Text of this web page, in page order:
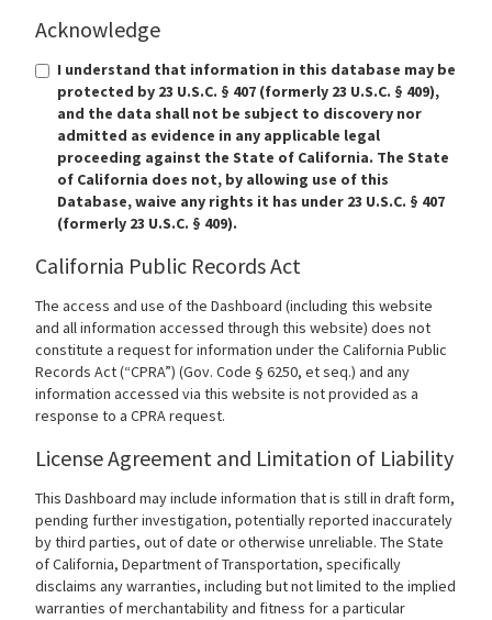
Acknowledge
I understand that information in this database may be
protected by 23 U.S.C. § 407 (formerly 23 U.S.C. § 409),
and the data shall not be subject to discovery nor
admitted as evidence in any applicable legal
proceeding against the State of California. The State
of California does not, by allowing use of this
Database, waive any rights it has under 23 U.S.C. § 407
(formerly 23 U.S.C. § 409).
California Public Records Act
The access and use of the Dashboard (including this website
and all information accessed through this website) does not
constitute a request for information under the California Public
Records Act (“CPRA”) (Gov. Code § 6250, et seq.) and any
information accessed via this website is not provided as a
response to a CPRA request.
License Agreement and Limitation of Liability
This Dashboard may include information that is still in draft form,
pending further investigation, potentially reported inaccurately
by third parties, out of date or otherwise unreliable. The State
of California, Department of Transportation, specifically
disclaims any warranties, including but not limited to the implied
warranties of merchantability and fitness for a particular